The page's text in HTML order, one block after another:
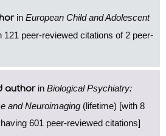
in European Child and Adolescent
121 peer-reviewed citations of 2 peer-
authorin Biological Psychiatry:
and Neuroimaging (lifetime) [with 8
601 peer-reviewed citations]